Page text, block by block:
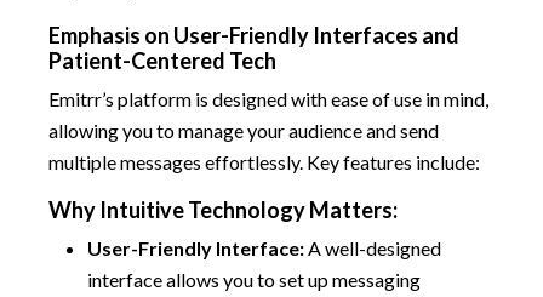
Emphasis on User-Friendly Interfaces and
Patient-Centered Tech
Emitrr’s platform is designed with ease of use in mind,
allowing you to manage your audience and send
multiple messages effortlessly. Key features include:
Why Intuitive Technology Matters:
User-Friendly Interface: A well-designed
interface allows you to set up messaging